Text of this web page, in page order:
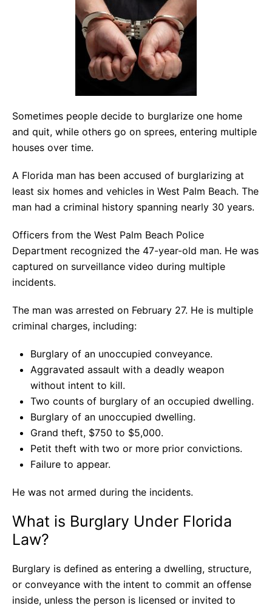
Sometimes people decide to burglarize one home
and quit, while others go on sprees, entering multiple
houses over time.
A Florida man has been accused of burglarizing at
least six homes and vehicles in West Palm Beach. The
man had a criminal history spanning nearly 30 years.
Officers from the West Palm Beach Police
Department recognized the 47-year-old man. He was
captured on surveillance video during multiple
incidents.
The man was arrested on February 27. He is multiple
criminal charges, including:
Burglary of an unoccupied conveyance.
Aggravated assault with a deadly weapon
without intent to kill.
Two counts of burglary of an occupied dwelling.
Burglary of an unoccupied dwelling.
Grand theft, $750 to $5,000.
Petit theft with two or more prior convictions.
Failure to appear.
He was not armed during the incidents.
What is Burglary Under Florida
Law?
Burglary is defined as entering a dwelling, structure,
or conveyance with the intent to commit an offense
inside, unless the person is licensed or invited to